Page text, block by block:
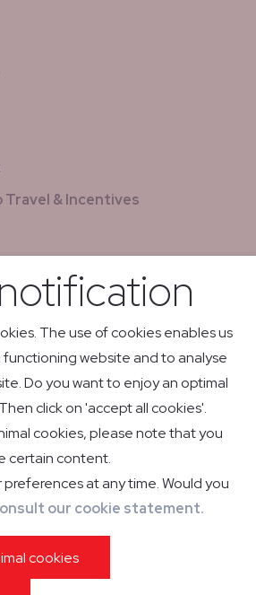
Travel & Incentives
Cargo & Mail
COOKIE POLICY
IMPRESSUM
CONDITIONS OF CARRIAGE
INFORMATION
GROUND HANDLING
The use of cookies enables us
website and to analyse
Do you want to enjoy an optimal
click on 'accept all cookies'.
cookies, please note that you
certain content.
at any time. Would you
our cookie statement.
cookies